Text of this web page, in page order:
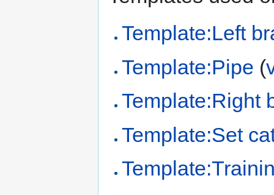
Template:Left
Template:Pipe (
Template:Right
Template:Set